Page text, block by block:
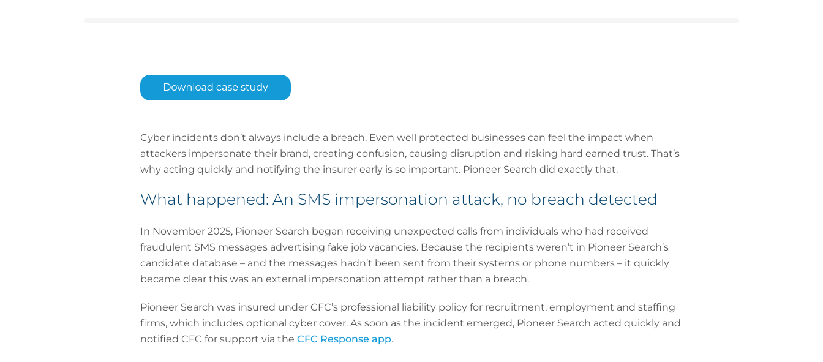
Cyber incidents don’t always include a breach. Even well protected businesses can feel the impact when
attackers impersonate their brand, creating confusion, causing disruption and risking hard earned trust. That’s
why acting quickly and notifying the insurer early is so important. Pioneer Search did exactly that.
What happened: An SMS impersonation attack, no breach detected
In November 2025, Pioneer Search began receiving unexpected calls from individuals who had received
fraudulent SMS messages advertising fake job vacancies. Because the recipients weren’t in Pioneer Search’s
candidate database – and the messages hadn’t been sent from their systems or phone numbers – it quickly
became clear this was an external impersonation attempt rather than a breach.
Pioneer Search was insured under CFC’s professional liability policy for recruitment, employment and staffing
firms, which includes optional cyber cover. As soon as the incident emerged, Pioneer Search acted quickly and
notified CFC for support via the CFC Response app.